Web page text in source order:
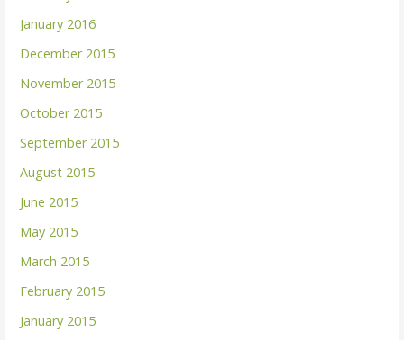
January 2016
December 2015
November 2015
October 2015
September 2015
August 2015
June 2015
May 2015
March 2015
February 2015
January 2015